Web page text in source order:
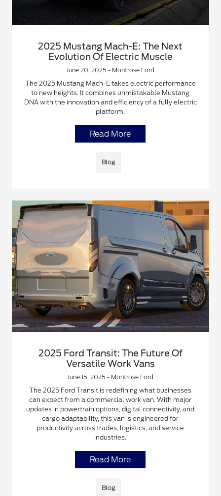
2025 Mustang Mach-E: The Next
Evolution Of Electric Muscle
June 20, 2025 - Montrose Ford
The 2025 Mustang Mach-E takes electric performance
to new heights. It combines unmistakable Mustang
DNA with the innovation and efficiency of a fully electric
platform.
Read More
Blog
2025 Ford Transit: The Future Of
Versatile Work Vans
June 15, 2025 - Montrose Ford
The 2025 Ford Transit is redefining what businesses
can expect from a commercial work van. With major
updates in powertrain options, digital connectivity, and
cargo adaptability, this van is engineered for
productivity across trades, logistics, and service
industries.
Read More
Blog